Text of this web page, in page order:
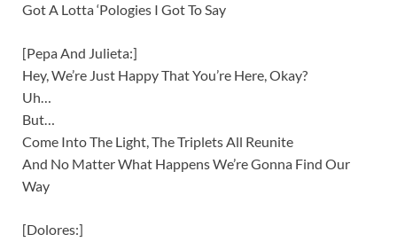
Got A Lotta ‘Pologies I Got To Say
[Pepa And Julieta:]
Hey, We’re Just Happy That You’re Here, Okay?
Uh…
But…
Come Into The Light, The Triplets All Reunite
And No Matter What Happens We’re Gonna Find Our
Way
[Dolores:]